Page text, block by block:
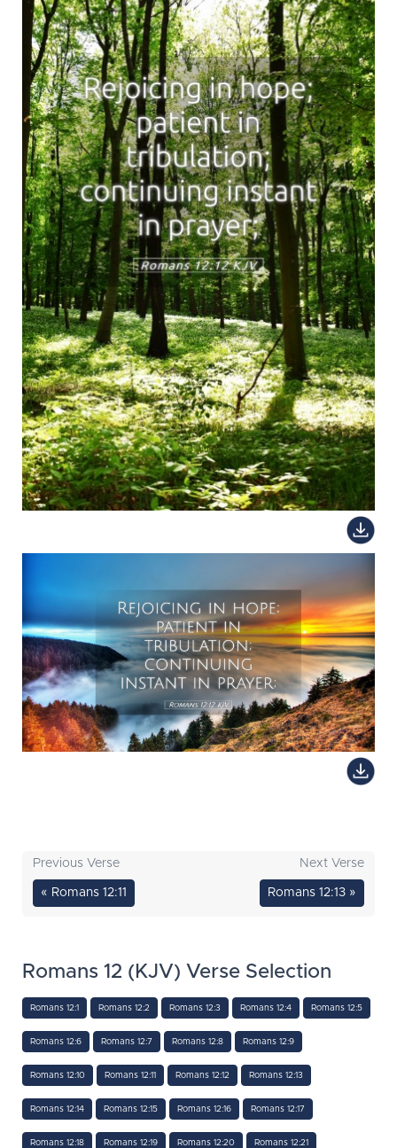
Previous Verse
« Romans 12:11
Next Verse
Romans 12:13 »
Romans 12 (KJV) Verse Selection
Romans 12:1 Romans 12:2 Romans 12:3 Romans 12:4 Romans 12:5
Romans 12:6 Romans 12:7 Romans 12:8 Romans 12:9
Romans 12:10 Romans 12:11 Romans 12:12 Romans 12:13
Romans 12:14 Romans 12:15 Romans 12:16 Romans 12:17
Romans 12:18 Romans 12:19 Romans 12:20 Romans 12:21